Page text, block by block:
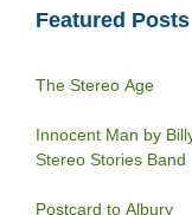
Featured Posts
The Stereo Age
Innocent Man by
Stereo Stories Band
Postcard to Albury